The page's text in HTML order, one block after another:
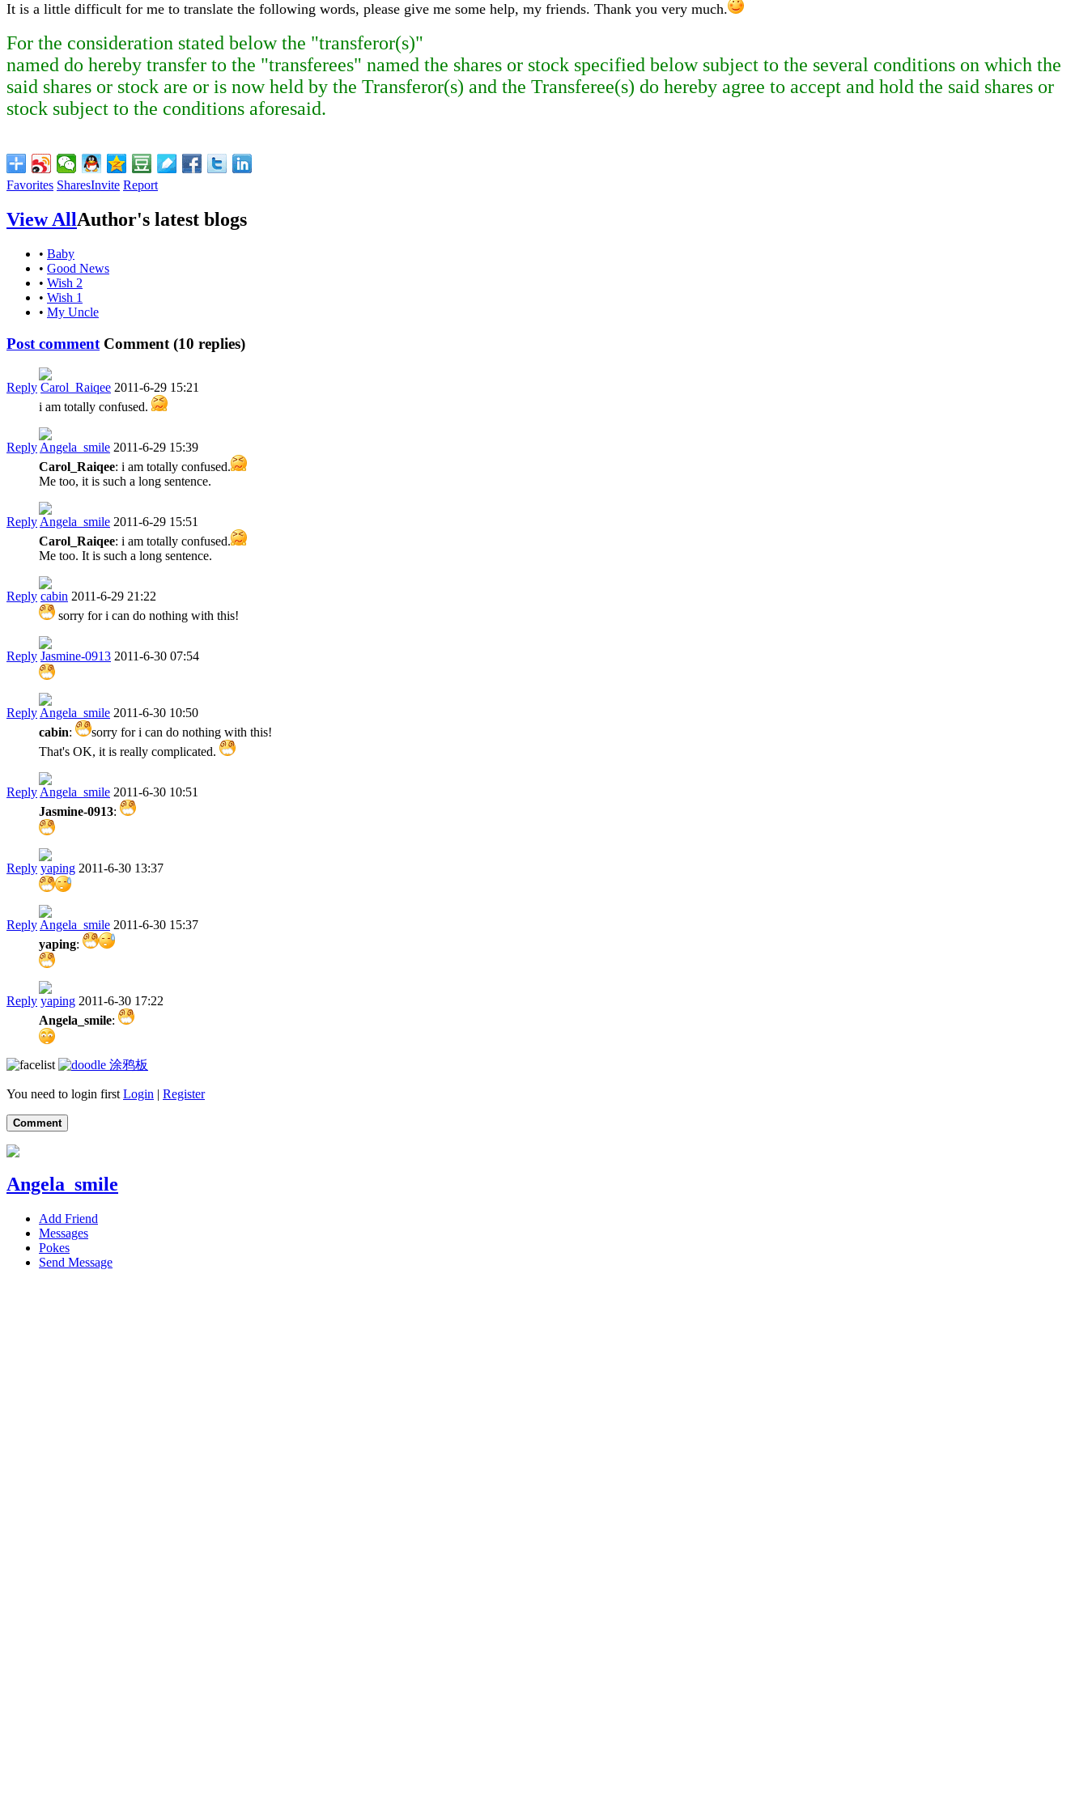
It is a little difficult for me to translate the following words, please give me some help, my friends. Thank you very much.
For the consideration stated below the "transferor(s)"
named do hereby transfer to the "transferees" named the shares or stock specified below subject to the several conditions on which the
said shares or stock are or is now held by the Transferor(s) and the Transferee(s) do hereby agree to accept and hold the said shares or
stock subject to the conditions aforesaid.
Favorites SharesInvite Report
View AllAuthor's latest blogs
• Baby
• Good News
• Wish 2
• Wish 1
• My Uncle
Post comment Comment (10 replies)
Reply Carol_Raiqee 2011-6-29 15:21
i am totally confused.
Reply Angela_smile 2011-6-29 15:39
Carol_Raiqee: i am totally confused.
Me too, it is such a long sentence.
Reply Angela_smile 2011-6-29 15:51
Carol_Raiqee: i am totally confused.
Me too. It is such a long sentence.
Reply cabin 2011-6-29 21:22
sorry for i can do nothing with this!
Reply Jasmine-0913 2011-6-30 07:54
Reply Angela_smile 2011-6-30 10:50
cabin:
sorry for i can do nothing with this!
That's OK, it is really complicated.
Reply Angela_smile 2011-6-30 10:51
Jasmine-0913:
Reply yaping 2011-6-30 13:37
Reply Angela_smile 2011-6-30 15:37
yaping:
Reply yaping 2011-6-30 17:22
Angela_smile:
涂鸦板
You need to login first Login | Register
Comment
Angela_smile
Add Friend
Messages
Pokes
Send Message